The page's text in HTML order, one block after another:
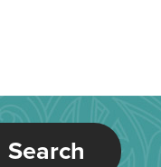
Search